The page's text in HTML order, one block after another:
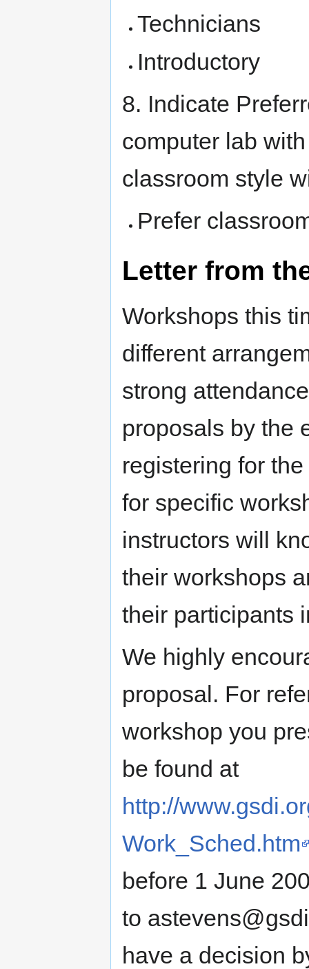
Technicians
Introductory
8. Indicate
computer lab
classroom style
Prefer
Letter from
Workshops this
different
strong
proposals by the
registering for
for specific
instructors will
their workshops
their participants
We highly
proposal. For
workshop you
be found at
http://
Work_Sched.htm
before 1 June
to
have a decision